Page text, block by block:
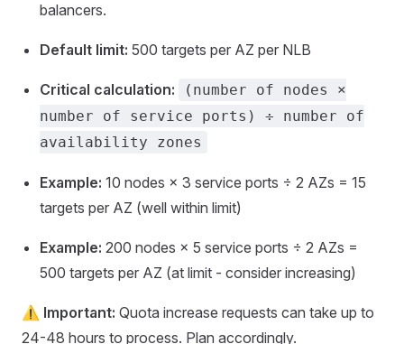
balancers.
Default limit: 500 targets per AZ per NLB
Critical calculation:
(number of nodes ×
number of service ports) ÷ number of
availability zones
Example: 10 nodes × 3 service ports ÷ 2 AZs = 15
targets per AZ (well within limit)
Example: 200 nodes × 5 service ports ÷ 2 AZs =
500 targets per AZ (at limit - consider increasing)
⚠️ Important: Quota increase requests can take up to
24-48 hours to process. Plan accordingly.